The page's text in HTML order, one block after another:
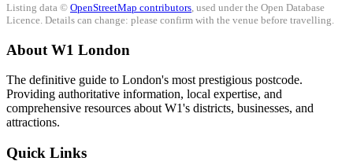
Listing data © OpenStreetMap contributors , used under the Open Database
Licence. Details can change: please confirm with the venue before travelling.
About W1 London
The definitive guide to London's most prestigious postcode.
Providing authoritative information, local expertise, and
comprehensive resources about W1's districts, businesses, and
attractions.
Quick Links